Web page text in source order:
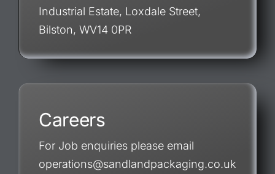
Industrial Estate, Loxdale Street,
Bilston, WV14 0PR
Careers
For Job enquiries please email
operations@sandlandpackaging.co.uk